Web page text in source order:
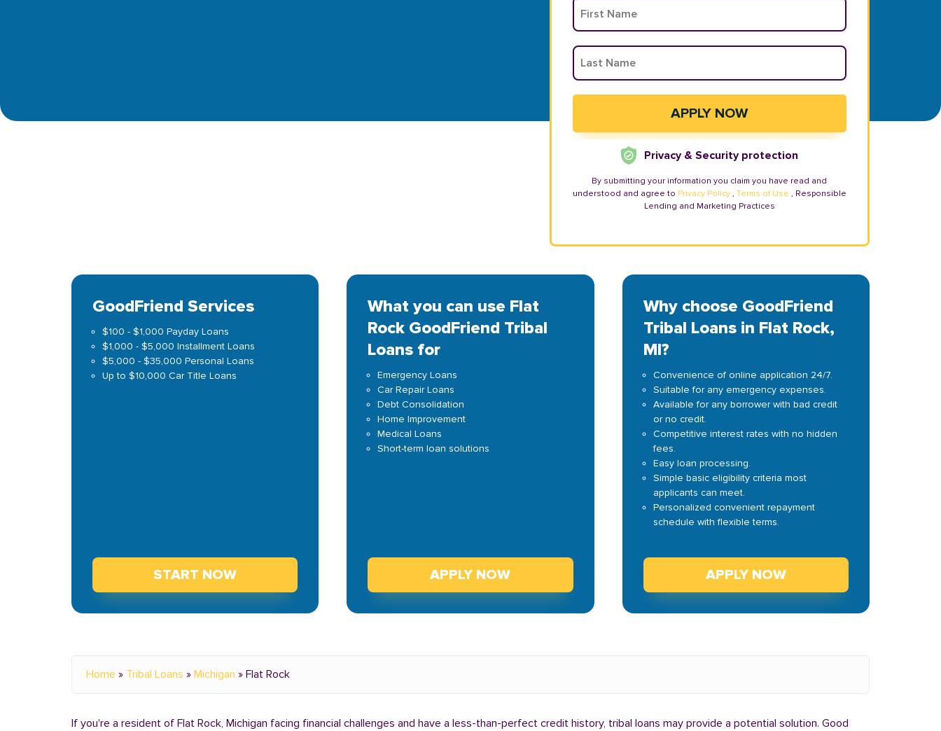
Privacy & Security protection
By submitting your information you claim you have read and
understood and agree to Privacy Policy , Terms of Use , Responsible
Lending and Marketing Practices
GoodFriend Services
$100 - $1,000 Payday Loans
$1,000 - $5,000 Installment Loans
$5,000 - $35,000 Personal Loans
Up to $10,000 Car Title Loans
START NOW
What you can use Flat
Rock GoodFriend Tribal
Loans for
Emergency Loans
Car Repair Loans
Debt Consolidation
Home Improvement
Medical Loans
Short-term loan solutions
APPLY NOW
Why choose GoodFriend
Tribal Loans in Flat Rock,
MI?
Convenience of online application 24/7.
Suitable for any emergency expenses.
Available for any borrower with bad credit
or no credit.
Competitive interest rates with no hidden
fees.
Easy loan processing.
Simple basic eligibility criteria most
applicants can meet.
Personalized convenient repayment
schedule with flexible terms.
APPLY NOW
Home » Tribal Loans » Michigan » Flat Rock
If you're a resident of Flat Rock, Michigan facing financial challenges and have a less-than-perfect credit history, tribal loans may provide a potential solution. Good